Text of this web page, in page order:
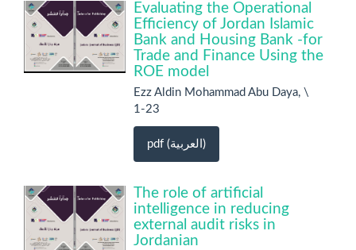
Evaluating the Operational
Efficiency of Jordan Islamic
Bank and Housing Bank -for
Trade and Finance Using the
ROE model
Ezz Aldin Mohammad Abu Daya, \
1-23
pdf (العربية)
The role of artificial
intelligence in reducing
external audit risks in
Jordanian